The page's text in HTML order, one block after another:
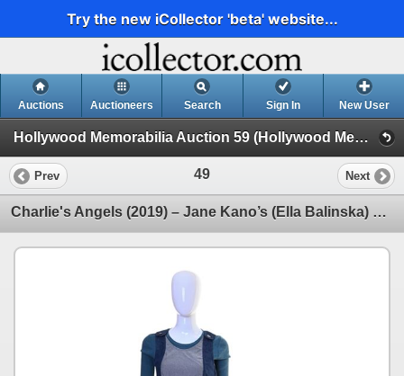
Try the new iCollector 'beta' website...
Auctions Auctioneers Search Sign In New User
Hollywood Memorabilia Auction 59 (Hollywood Memorabilia Auction 59)
Prev 49 Next
Charlie's Angels (2019) – Jane Kano’s (Ella Balinska) Outfit – 59-24